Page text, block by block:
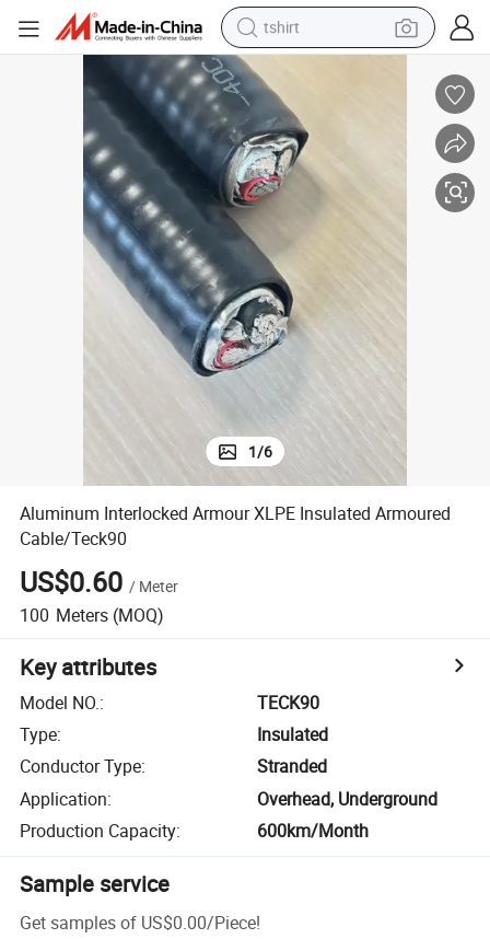
tshirt
smart phone
perfume
running shoe
reagent
tote bag
1/6
Aluminum Interlocked Armour XLPE Insulated Armoured
Cable/Teck90
US$0.60 / Meter
100 Meters (MOQ)
Key attributes
Model NO.:
TECK90
Type:
Insulated
Conductor Type:
Stranded
Application:
Overhead, Underground
Production Capacity: 600km/Month
Sample service
Get samples of US$0.00/Piece!